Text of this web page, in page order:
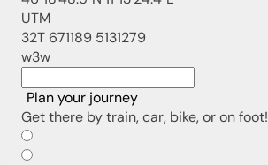
UTM
32T 671189 5131279
w3w
Plan your journey
Get there by train, car, bike, or on foot!